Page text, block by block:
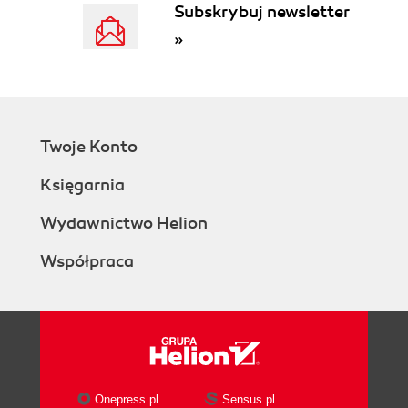
Subskrybuj newsletter
»
Twoje Konto
Księgarnia
Wydawnictwo Helion
Współpraca
Onepress.pl Sensus.pl